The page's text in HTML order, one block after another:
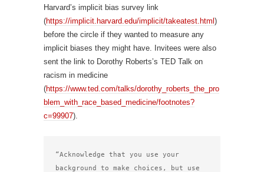
Harvard’s implicit bias survey link
(https://implicit.harvard.edu/implicit/takeatest.html)
before the circle if they wanted to measure any
implicit biases they might have. Invitees were also
sent the link to Dorothy Roberts’s TED Talk on
racism in medicine
(https://www.ted.com/talks/dorothy_roberts_the_pro
blem_with_race_based_medicine/footnotes?
c=99907).
“Acknowledge that you use your
background to make choices, but use